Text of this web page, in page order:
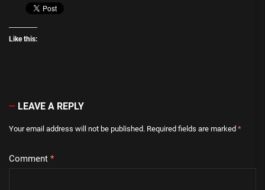
Like this:
LEAVE A REPLY
Your email address will not be published. Required fields are marked *
Comment *